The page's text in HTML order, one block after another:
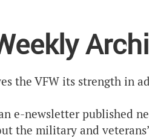
the VFW its strength in
e-newsletter published
the military and